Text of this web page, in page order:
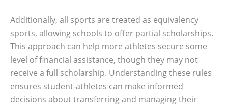
Additionally, all sports are treated as equivalency
sports, allowing schools to offer partial scholarships.
This approach can help more athletes secure some
level of financial assistance, though they may not
receive a full scholarship. Understanding these rules
ensures student-athletes can make informed
decisions about transferring and managing their